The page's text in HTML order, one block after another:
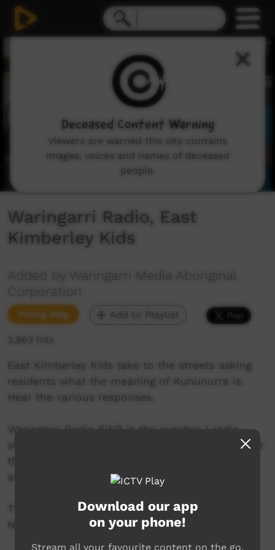
Waringarri Radio, East
Kimberley Kids
Added by Waringarri Media Aboriginal
Corporation
Young Way Add to Playlist
3,963 hits
East Kimberley Kids take to the streets asking
residents what the meaning of Kununurra is.
Hear the various responses.
Waringarri Radio 6WR is the number 1 radio
station in the East Kimberley and is proud to be
the only local community radio station in the
area.
Their vision is to be the Aboriginal voice of the
North East Kimberley.
Download our app
on your phone!
Stream all your favourite content on the go.
Deceased Content Warning
Viewers are warned this site contains
images, voices and names of deceased
people.